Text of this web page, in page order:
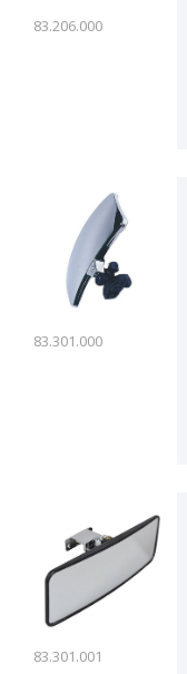
83.206.000
83.301.000
83.301.001